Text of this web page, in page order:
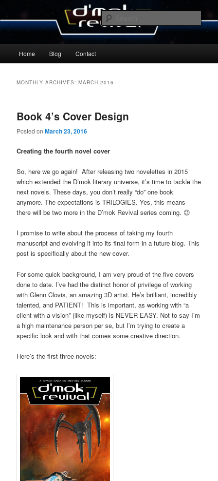
primary
secondary
D’mok Revival Blog
Home Blog Contact
MONTHLY ARCHIVES:MARCH 2016
Book 4’s Cover Design
Posted onMarch 23, 2016
Creating the fourth novel cover
So, here we go again! After releasing two novelettes in 2015
which extended the D’mok literary universe, it’s time to tackle the
next novels. These days, you don’t really “do” one book
anymore. The expectations is TRILOGIES. Yes, this means
there will be two more in the D’mok Revival series coming. 😉
I promise to write about the process of taking my fourth
manuscript and evolving it into its final form in a future blog. This
post is specifically about the new cover.
For some quick background, I am very proud of the five covers
done to date. I’ve had the distinct honor of privilege of working
with Glenn Clovis, an amazing 3D artist. He’s brilliant, incredibly
talented, and PATIENT! This is important, as working with “a
client with a vision” (like myself) is NEVER EASY. Not to say I’m
a high maintenance person per se, but I’m trying to create a
specific look and with that comes some creative direction.
Here’s the first three novels: